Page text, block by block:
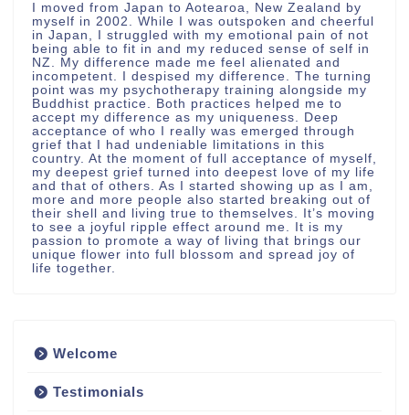
I moved from Japan to Aotearoa, New Zealand by
myself in 2002. While I was outspoken and cheerful
in Japan, I struggled with my emotional pain of not
being able to fit in and my reduced sense of self in
NZ. My difference made me feel alienated and
incompetent. I despised my difference. The turning
point was my psychotherapy training alongside my
Buddhist practice. Both practices helped me to
accept my difference as my uniqueness. Deep
acceptance of who I really was emerged through
grief that I had undeniable limitations in this
country. At the moment of full acceptance of myself,
my deepest grief turned into deepest love of my life
and that of others. As I started showing up as I am,
more and more people also started breaking out of
their shell and living true to themselves. It’s moving
to see a joyful ripple effect around me. It is my
passion to promote a way of living that brings our
unique flower into full blossom and spread joy of
life together.
Welcome
Testimonials